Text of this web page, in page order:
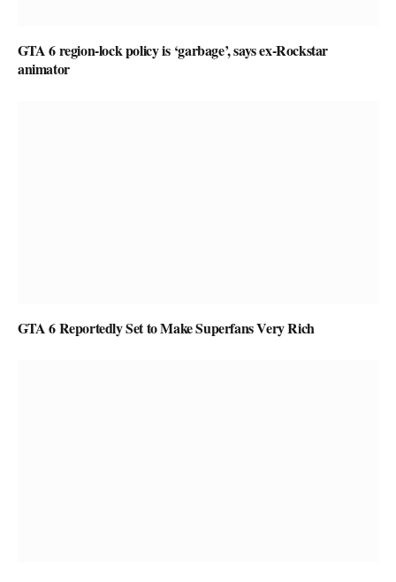
GTA 6 region-lock policy is ‘garbage’, says ex-Rockstar
animator
GTA 6 Reportedly Set to Make Superfans Very Rich